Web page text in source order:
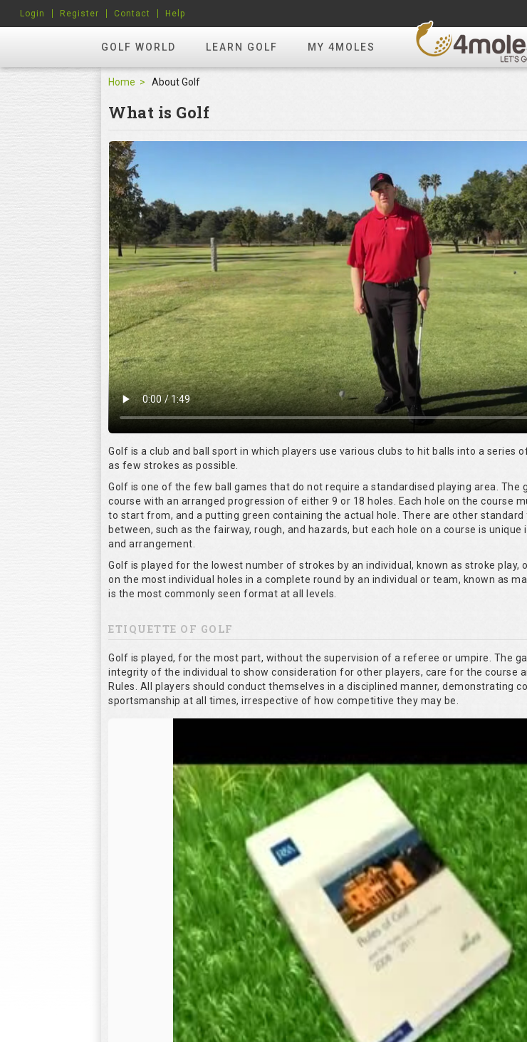
GOLF WORLD LEARN GOLF MY 4MOLES
Login Register Contact Help
Home About Golf
What is Golf
Golf is a club and ball sport in which players use various clubs to hit balls into a series
as few strokes as possible.
Golf is one of the few ball games that do not require a standardised playing area. The
course with an arranged progression of either 9 or 18 holes. Each hole on the course
to start from, and a putting green containing the actual hole. There are other
between, such as the fairway, rough, and hazards, but each hole on a course is
and arrangement.
Golf is played for the lowest number of strokes by an individual, known as stroke play,
on the most individual holes in a complete round by an individual or team, known as
is the most commonly seen format at all levels.
ETIQUETTE OF GOLF
Golf is played, for the most part, without the supervision of a referee or umpire. The
integrity of the individual to show consideration for other players, care for the course
Rules. All players should conduct themselves in a disciplined manner, demonstrating
sportsmanship at all times, irrespective of how competitive they may be.